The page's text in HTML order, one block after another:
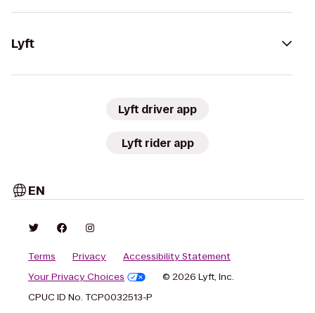
Lyft
Lyft driver app
Lyft rider app
EN
Terms Privacy
Accessibility Statement
Your Privacy Choices
© 2026 Lyft, Inc.
CPUC ID No. TCP0032513-P